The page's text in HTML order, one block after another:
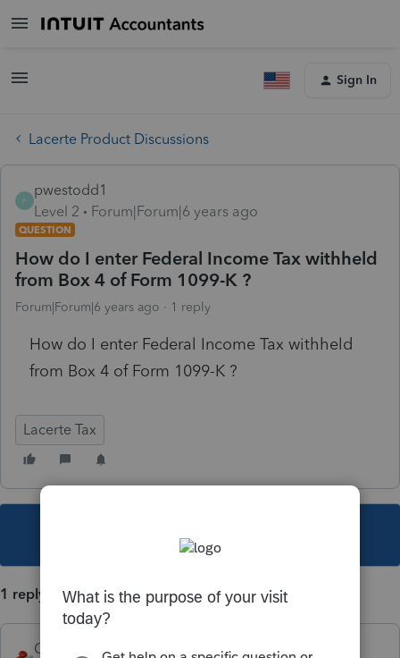
Sign In
Lacerte Product Discussions
P
pwestodd1
Level 2
Forum|Forum|6 years ago
QUESTION
How do I enter Federal Income Tax withheld
from Box 4 of Form 1099-K ?
Forum|Forum|6 years ago 1 reply
How do I enter Federal Income Tax withheld
from Box 4 of Form 1099-K ?
Lacerte Tax
This topic has been closed for replies.
1 reply
George4Tacks